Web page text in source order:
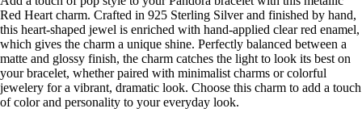
Red Heart charm. Crafted in 925 Sterling Silver and finished by hand,
this heart-shaped jewel is enriched with hand-applied clear red enamel,
which gives the charm a unique shine. Perfectly balanced between a
matte and glossy finish, the charm catches the light to look its best on
your bracelet, whether paired with minimalist charms or colorful
jewelery for a vibrant, dramatic look. Choose this charm to add a touch
of color and personality to your everyday look.